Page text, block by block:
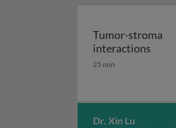
Tumor-stroma
interactions
25 min
Dr. Xin Lu